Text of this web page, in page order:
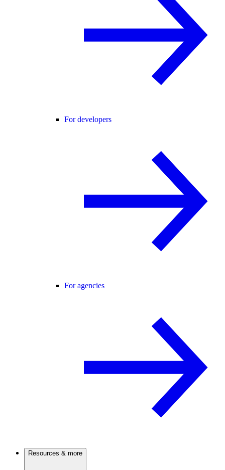
For developers
For agencies
Resources & more